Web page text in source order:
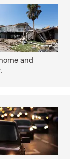
and